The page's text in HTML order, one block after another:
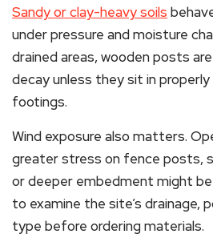
Sandy or clay-heavy soils
under pressure and moisture
drained areas, wooden posts
decay unless they sit in
footings.
Wind exposure also matters.
greater stress on fence posts,
or deeper embedment might
to examine the site’s drainage,
type before ordering materials.